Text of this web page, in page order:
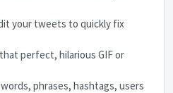
your tweets to quickly fix
perfect, hilarious GIF or
phrases, hashtags, users